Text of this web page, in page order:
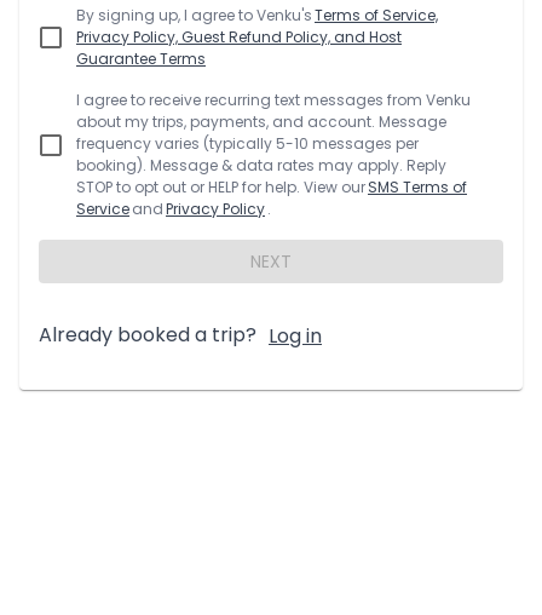
By signing up, I agree toVenku'sTerms of Service,
Privacy Policy, Guest Refund Policy, and Host
Guarantee Terms
I agree to receive recurring text messages from Venku
about my trips, payments, and account. Message
frequency varies (typically 5-10 messages per
booking). Message & data rates may apply. Reply
STOP to opt out or HELP for help. View ourSMS Terms of
ServiceandPrivacy Policy.
NEXT
Already booked a trip? Log in